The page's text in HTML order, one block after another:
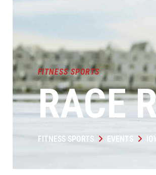
FITNESS SPORTS
RACE
FITNESS SPORTS EVENTS